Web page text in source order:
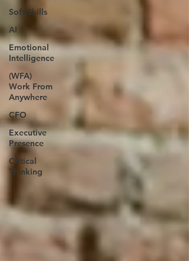
Soft Skills
AI
Emotional
Intelligence
(WFA)
Work From
Anywhere
CFO
Executive
Presence
Critical
Thinking